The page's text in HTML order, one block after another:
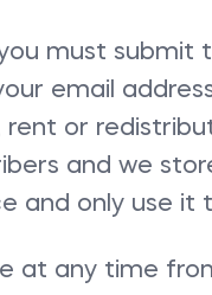
must submit
email
rent or
and we
and only use it
at any time